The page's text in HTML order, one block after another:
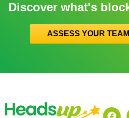
Discover what's
ASSESS YOUR